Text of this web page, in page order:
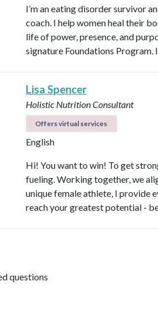
I’m an eating disorder survivor
coach. I help women heal their
life of power, presence, and
signature Foundations Program.
Lisa Spencer
Holistic Nutrition Consultant
Offers virtual services
English
Hi! You want to win! To get
fueling. Working together, we
unique female athlete, I provide
reach your greatest potential -
questions